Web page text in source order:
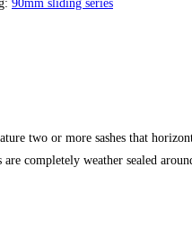
90mm sliding series
two or more sashes that
completely weather sealed